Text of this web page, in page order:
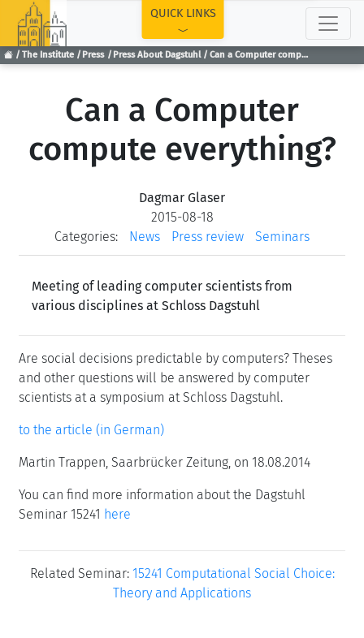
The Institute Press Press About Dagstuhl Can a Computer compute everything?
QUICK LINKS
Can a Computer
compute everything?
Dagmar Glaser
2015-08-18
Categories:
News Press review Seminars
Meeting of leading computer scientists from
various disciplines at Schloss Dagstuhl
Are social decisions predictable by computers? Theses
and other questions will be answered by computer
scientists at a symposium at Schloss Dagstuhl.
to the article (in German)
Martin Trappen, Saarbrücker Zeitung, on 18.08.2014
You can find more information about the Dagstuhl
Seminar 15241 here
Related Seminar: 15241 Computational Social Choice:
Theory and Applications